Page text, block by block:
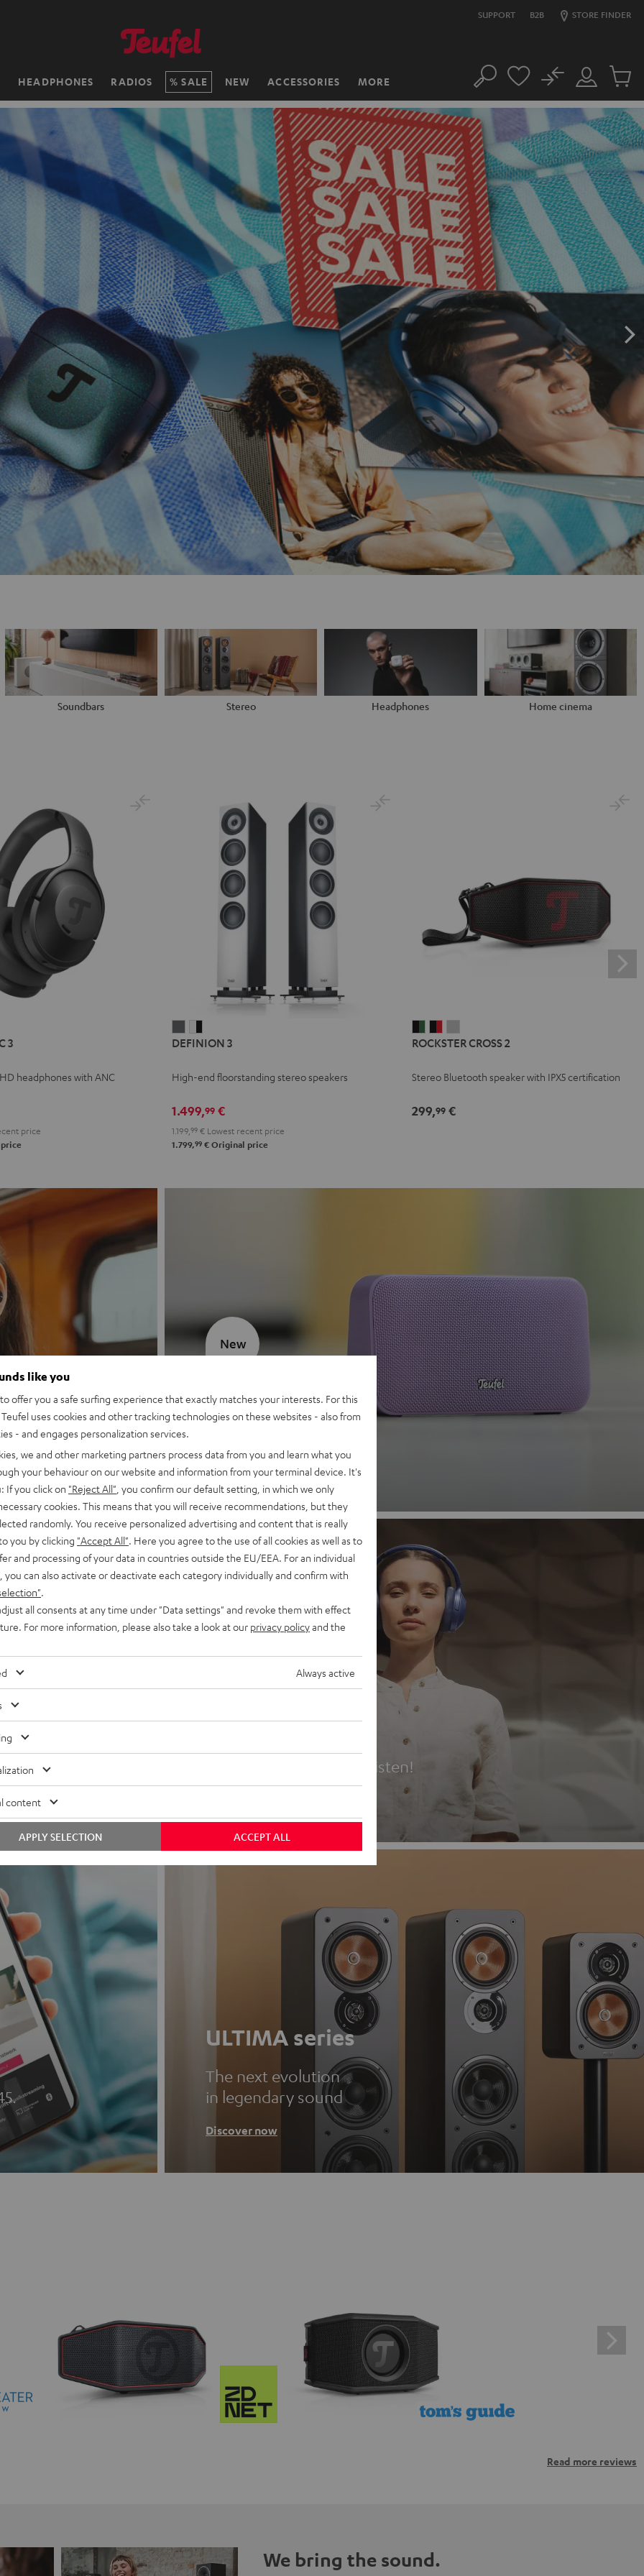
SUPPORT B2B STORE FINDER
HEADPHONES RADIOS SALE NEW ACCESSORIES MORE Search
Customer
Account
No
Cart
items
Soundbars Stereo Headphones Home cinema
3
headphones with ANC
price
3
3
-
DEFINION 3
High-end floorstanding stereo speakers
1.499,99 €
1.199, 99 € Lowest recent price
1.799,99 € Original price
CROSS
Black
Green
CROSS
Black
Red
CROSS
Light
ROCKSTER CROSS 2
Stereo Bluetooth speaker with IPX5 certification
299,99€
MOTIV® GO 2
Discover now
New
Headphones
Experience love at first listen!
ULTIMA series
The next evolution
in legendary sound
Discover now
Read more reviews
We bring the sound.
like you
offer you a safe surfing experience that exactly matches your interests. For this
uses cookies and other tracking technologies on these websites - also from
- and engages personalization services.
we and other marketing partners process data from you and learn what you
your behaviour on our website and information from your terminal device. It's
If you click on "Reject All" , you confirm our default setting, in which we only
cookies. This means that you will receive recommendations, but they
randomly. You receive personalized advertising and content that is really
you by clicking "Accept All" . Here you agree to the use of all cookies as well as to
and processing of your data in countries outside the EU/EEA. For an individual
you can also activate or deactivate each category individually and confirm with
all consents at any time under "Data settings" and revoke them with effect
For more information, please also take a look at our privacy policyand the
Always active
content
ACCEPT ALL
APPLY SELECTION